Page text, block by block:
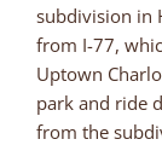
subdivision in
from I-77,
Uptown
park and ride
from the